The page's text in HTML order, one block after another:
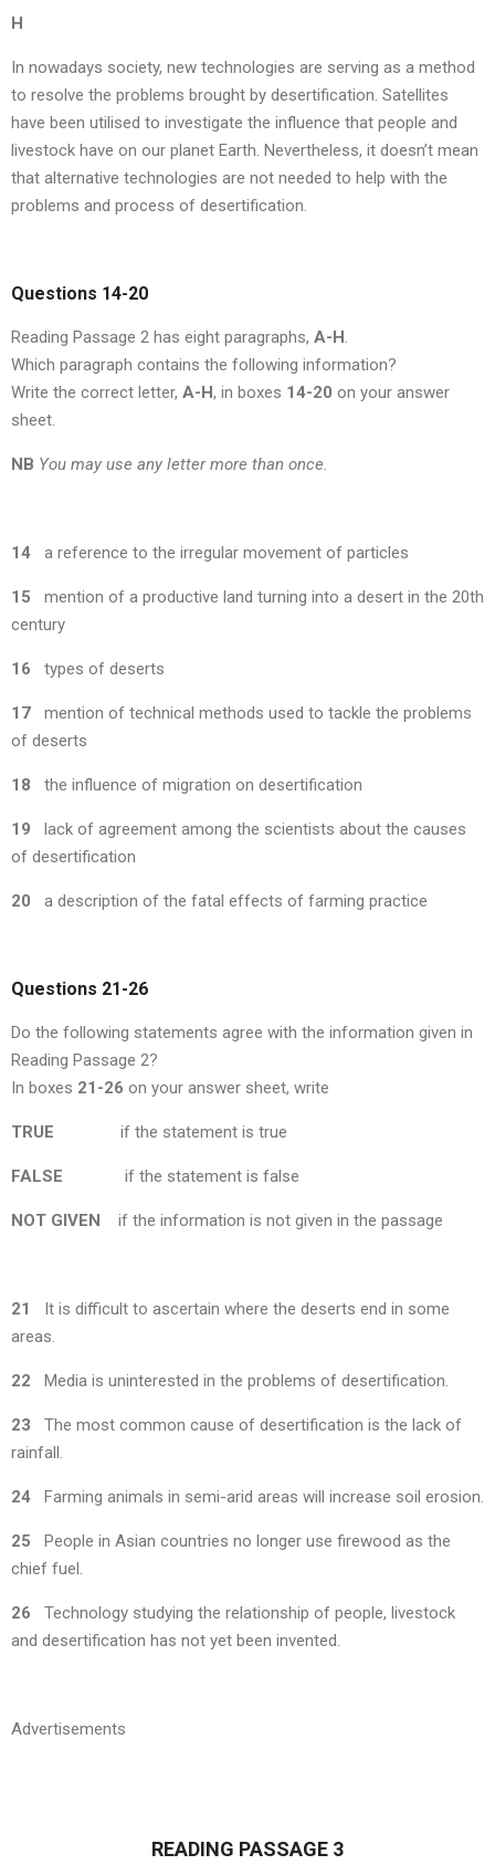
H
In nowadays society, new technologies are serving as a method
to resolve the problems brought by desertification. Satellites
have been utilised to investigate the influence that people and
livestock have on our planet Earth. Nevertheless, it doesn’t mean
that alternative technologies are not needed to help with the
problems and process of desertification.
Questions 14-20
Reading Passage 2 has eight paragraphs, A-H .
Which paragraph contains the following information?
Write the correct letter, A-H, in boxes 14-20 on your answer
sheet.
NB You may use any letter more than once.
14 a reference to the irregular movement of particles
15
mention of a productive land turning into a desert in the 20th
century
16 types of deserts
17
mention of technical methods used to tackle the problems
of deserts
18 the influence of migration on desertification
19
lack of agreement among the scientists about the causes
of desertification
20 a description of the fatal effects of farming practice
Questions 21-26
Do the following statements agree with the information given in
Reading Passage 2?
In boxes 21-26 on your answer sheet, write
TRUE if the statement is true
FALSE if the statement is false
NOT GIVEN if the information is not given in the passage
21
It is difficult to ascertain where the deserts end in some
areas.
22 Media is uninterested in the problems of desertification.
23
The most common cause of desertification is the lack of
rainfall.
24 Farming animals in semi-arid areas will increase soil erosion.
25
People in Asian countries no longer use firewood as the
chief fuel.
26
Technology studying the relationship of people, livestock
and desertification has not yet been invented.
Advertisements
READING PASSAGE 3